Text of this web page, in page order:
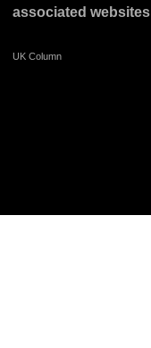
associated websites
UK Column